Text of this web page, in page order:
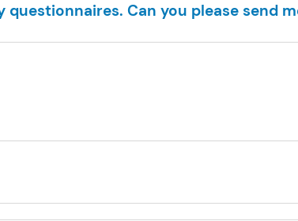
Can you please send